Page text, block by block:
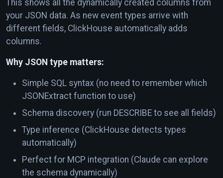
This shows all the dynamically created columns from
your JSON data. As new event types arrive with
different fields, ClickHouse automatically adds
columns.
Why JSON type matters:
Simple SQL syntax (no need to remember which
JSONExtract function to use)
Schema discovery (run DESCRIBE to see all fields)
Type inference (ClickHouse detects types
automatically)
Perfect for MCP integration (Claude can explore
the schema dynamically)